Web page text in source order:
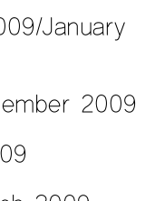
January
2009